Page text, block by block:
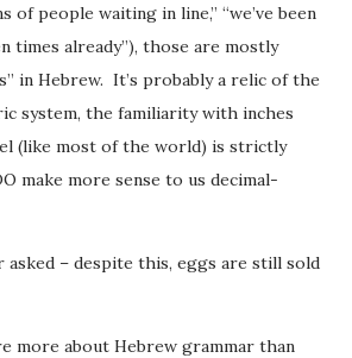
of people waiting in line,” “we’ve been
times already”), those are mostly
in Hebrew. It’s probably a relic of the
system, the familiarity with inches
(like most of the world) is strictly
make more sense to us decimal-
asked – despite this, eggs are still sold
more about Hebrew grammar than